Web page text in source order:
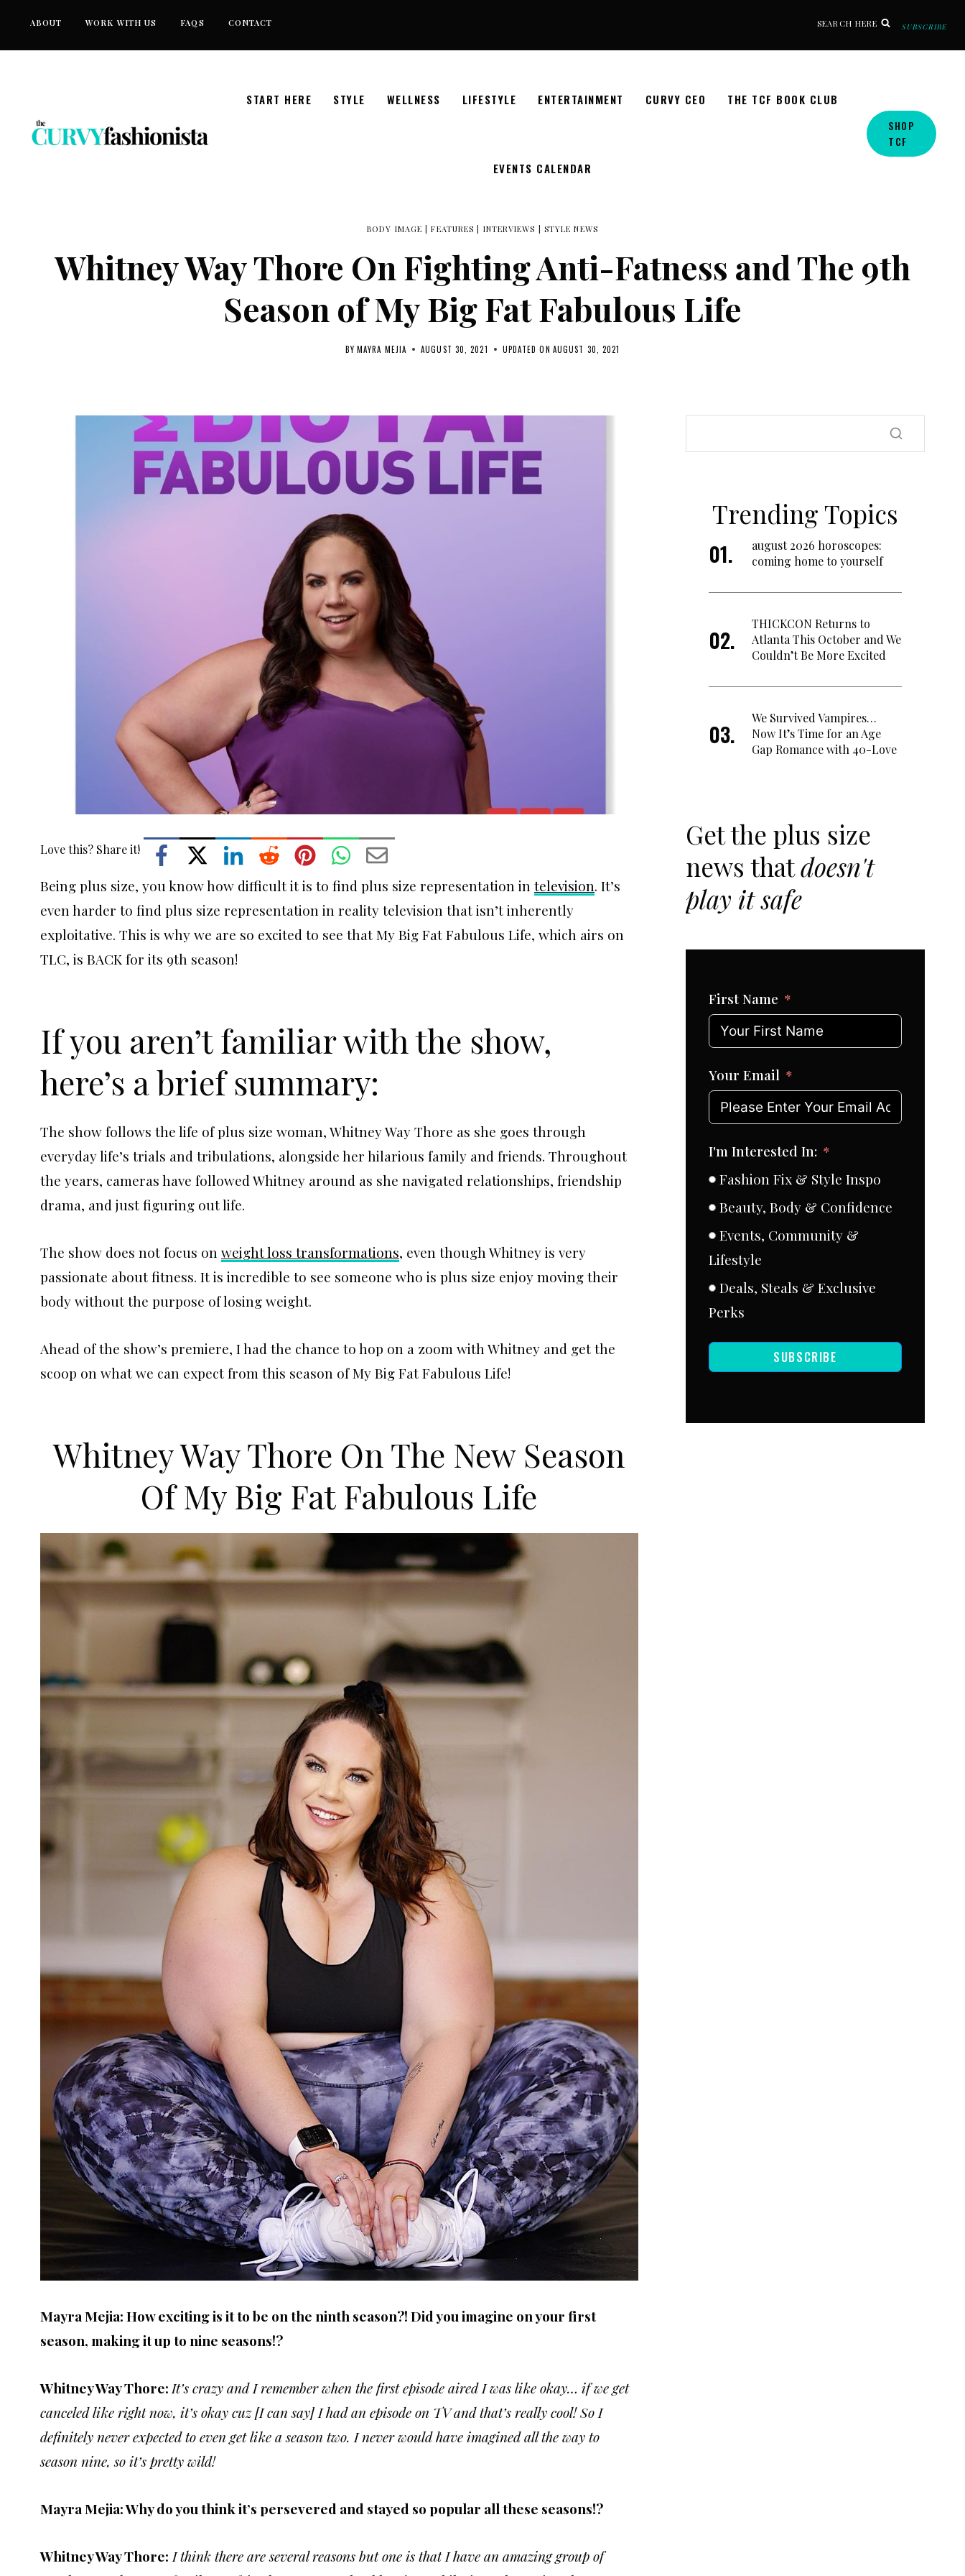
ABOUT WORK WITH US FAQS CONTACT SEARCH HERE SUBSCRIBE
START HERE STYLE WELLNESS LIFESTYLE ENTERTAINMENT CURVY CEO THE TCF BOOK CLUB
EVENTS CALENDAR
SHOP
TCF
BODY IMAGE |FEATURES INTERVIEWS STYLE NEWS
Whitney Way Thore On Fighting Anti-Fatness and The 9th
Season of My Big Fat Fabulous Life
BY MAYRA MEJIA AUGUST 30, 2021 UPDATED ON AUGUST 30, 2021
Love this? Share it!
Being plus size, you know how difficult it is to find plus size representation in television. It’s
even harder to find plus size representation in reality television that isn’t inherently
exploitative. This is why we are so excited to see that My Big Fat Fabulous Life, which airs on
TLC, is BACK for its 9th season!
If you aren’t familiar with the show,
here’s a brief summary:
The show follows the life of plus size woman, Whitney Way Thore as she goes through
everyday life’s trials and tribulations, alongside her hilarious family and friends. Throughout
the years, cameras have followed Whitney around as she navigated relationships, friendship
drama, and just figuring out life.
The show does not focus on weight loss transformations, even though Whitney is very
passionate about fitness. It is incredible to see someone who is plus size enjoy moving their
body without the purpose of losing weight.
Ahead of the show’s premiere, I had the chance to hop on a zoom with Whitney and get the
scoop on what we can expect from this season of My Big Fat Fabulous Life!
Whitney Way Thore On The New Season
Of My Big Fat Fabulous Life
Mayra Mejia: How exciting is it to be on the ninth season?! Did you imagine on your first
season, making it up to nine seasons!?
Whitney Way Thore: It’s crazy and I remember when the first episode aired I was like okay… if we get
canceled like right now, it’s okay cuz [I can say] I had an episode on TV and that’s really cool! So I
definitely never expected to even get like a season two. I never would have imagined all the way to
season nine, so it’s pretty wild!
Mayra Mejia: Why do you think it’s persevered and stayed so popular all these seasons!?
Whitney Way Thore: I think there are several reasons but one is that I have an amazing group of
Trending Topics
august 2026 horoscopes:
coming home to yourself
THICKCON Returns to
Atlanta This October and We
Couldn’t Be More Excited
We Survived Vampires…
Now It’s Time for an Age
Gap Romance with 40-Love
Get the plus size
news thatdoesn't
play it safe
First Name
Your Email
I'm Interested In:
Fashion Fix & Style Inspo
Beauty, Body & Confidence
Events, Community &
Lifestyle
Deals, Steals & Exclusive
Perks
SUBSCRIBE